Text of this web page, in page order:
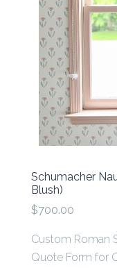
Schumacher
Blush)
$700.00
Custom Roman
Quote Form for